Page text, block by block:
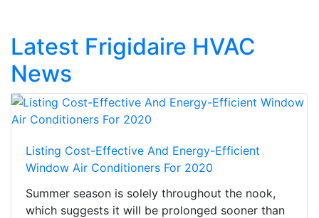
Latest Frigidaire HVAC
News
Listing Cost-Effective And Energy-Efficient
Window Air Conditioners For 2020
Summer season is solely throughout the nook,
which suggests it will be prolonged sooner than